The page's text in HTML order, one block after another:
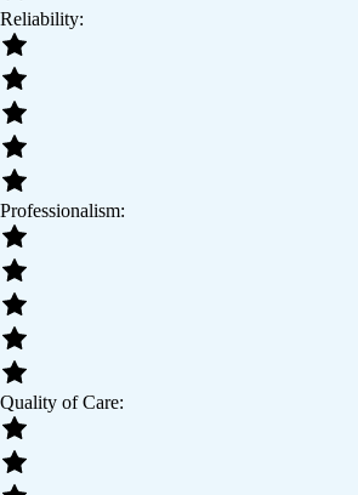
Reliability:
Professionalism:
Quality of Care: